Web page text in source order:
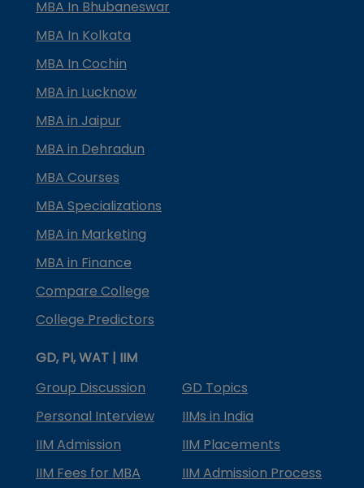
MBA In Bhubaneswar
MBA In Kolkata
MBA In Cochin
MBA in Lucknow
MBA in Jaipur
MBA in Dehradun
MBA Courses
MBA Specializations
MBA in Marketing
MBA in Finance
Compare College
College Predictors
GD, PI, WAT | IIM
Group Discussion
GD Topics
Personal Interview
IIMs in India
IIM Admission
IIM Placements
IIM Fees for MBA
IIM Admission Process